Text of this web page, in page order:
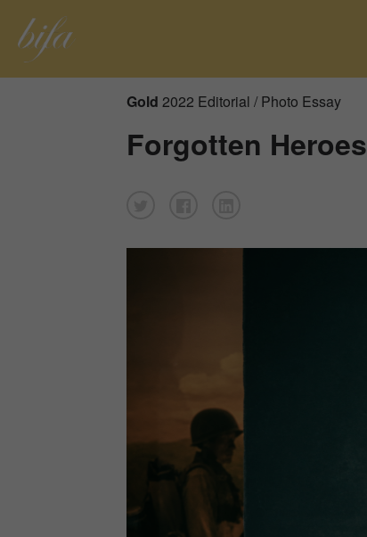
Gold 2022 Editorial / Photo Essay
Forgotten Heroes